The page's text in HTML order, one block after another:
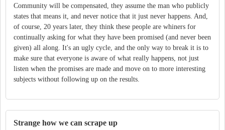
Community will be compensated, they assume the man who publicly
states that means it, and never notice that it just never happens. And,
of course, 20 years later, they think these people are whiners for
continually asking for what they have been promised (and never been
given) all along. It's an ugly cycle, and the only way to break it is to
make sure that everyone is aware of what really happens, not just
listen when the promises are made and move on to more interesting
subjects without following up on the results.
Strange how we can scrape up